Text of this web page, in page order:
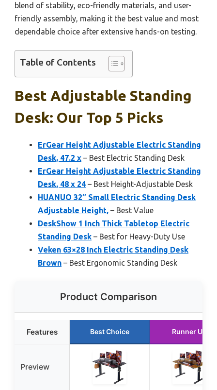
blend of stability, eco-friendly materials, and user-
friendly assembly, making it the best value and most
dependable choice after extensive hands-on testing.
Table of Contents
Best Adjustable Standing
Desk: Our Top 5 Picks
ErGear Height Adjustable Electric Standing
Desk, 47.2 x – Best Electric Standing Desk
ErGear Height Adjustable Electric Standing
Desk, 48 x 24 – Best Height-Adjustable Desk
HUANUO 32″ Small Electric Standing Desk
Adjustable Height, – Best Value
DeskShow 1 Inch Thick Tabletop Electric
Standing Desk – Best for Heavy-Duty Use
Veken 63×28 Inch Electric Standing Desk
Brown – Best Ergonomic Standing Desk
Product Comparison
Features Best Choice Runner Up
Preview